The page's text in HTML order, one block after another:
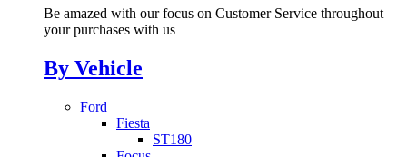
Be amazed with our focus on Customer Service throughout
your purchases with us
By Vehicle
Ford
Fiesta
ST180